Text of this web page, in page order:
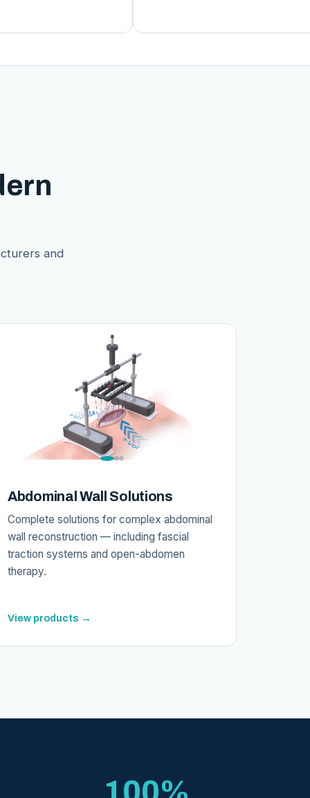
and
Abdominal Wall Solutions
Complete solutions for complex abdominal
wall reconstruction — including fascial
traction systems and open-abdomen
therapy.
View products →